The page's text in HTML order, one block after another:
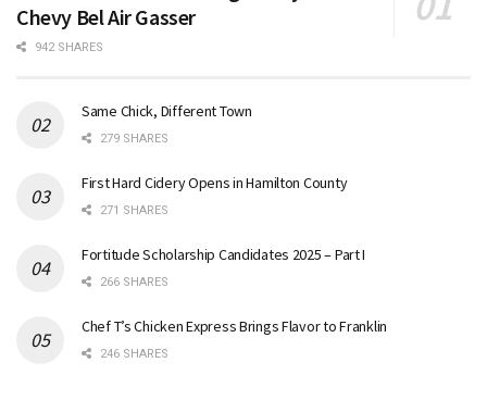
Chevy Bel Air Gasser
942 SHARES
Same Chick, Different Town
279 SHARES
First Hard Cidery Opens in Hamilton County
271 SHARES
Fortitude Scholarship Candidates 2025 – Part I
266 SHARES
Chef T’s Chicken Express Brings Flavor to Franklin
246 SHARES